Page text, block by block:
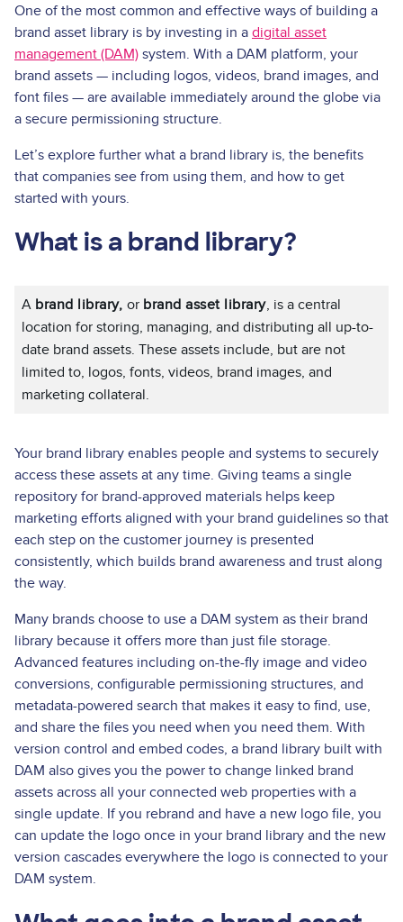
One of the most common and effective ways of building a
brand asset library is by investing in a digital asset
management (DAM) system. With a DAM platform, your
brand assets — including logos, videos, brand images, and
font files — are available immediately around the globe via
a secure permissioning structure.
Let’s explore further what a brand library is, the benefits
that companies see from using them, and how to get
started with yours.
What is a brand library?
A brand library, orbrand asset library, is a central
location for storing, managing, and distributing all up-to-
date brand assets. These assets include, but are not
limited to, logos, fonts, videos, brand images, and
marketing collateral.
Your brand library enables people and systems to securely
access these assets at any time. Giving teams a single
repository for brand-approved materials helps keep
marketing efforts aligned with your brand guidelines so that
each step on the customer journey is presented
consistently, which builds brand awareness and trust along
the way.
Many brands choose to use a DAM system as their brand
library because it offers more than just file storage.
Advanced features including on-the-fly image and video
conversions, configurable permissioning structures, and
metadata-powered search that makes it easy to find, use,
and share the files you need when you need them. With
version control and embed codes, a brand library built with
DAM also gives you the power to change linked brand
assets across all your connected web properties with a
single update. If you rebrand and have a new logo file, you
can update the logo once in your brand library and the new
version cascades everywhere the logo is connected to your
DAM system.